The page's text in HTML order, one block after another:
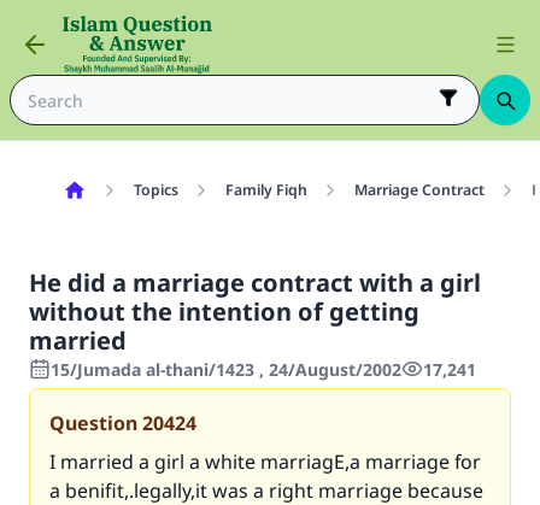
Topics Family Fiqh Marriage Contract
He did a marriage contract with a girl
without the intention of getting
married
15/Jumada al-thani/1423 , 24/August/2002 17,241
Question20424
I married a girl a white marriagE,a marriage for
a benifit,.legally,it was a right marriage because